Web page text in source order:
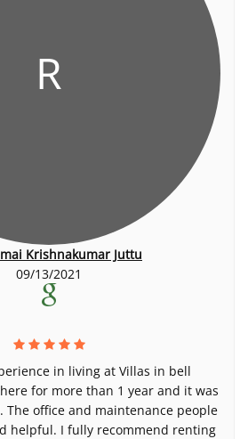
R
Krishnakumar Juttu
09/13/2021
in living at Villas in bell
for more than 1 year and it was
The office and maintenance people
helpful. I fully recommend renting